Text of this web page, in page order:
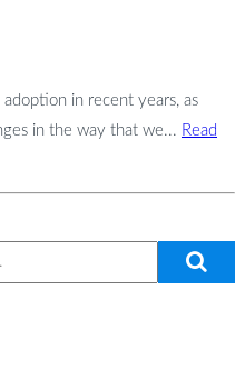
in recent years, as
in the way that we... Read